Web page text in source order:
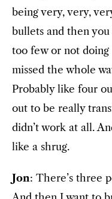
being very, very,
bullets and then
too few or not
missed the whole
Probably like four
out to be really
didn’t work at all.
like a shrug.
Jon: There’s three